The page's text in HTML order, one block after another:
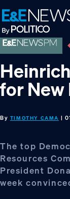
Skip
to
primary
navigation
Skip
to
main
content
Skip
to
footer
for
By TIMOTHY CAMA |
The top
Resources
President
week